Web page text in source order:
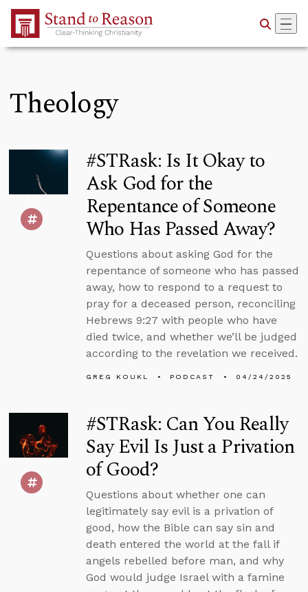
Skip to Main Content
Theology
#STRask: Is It Okay to
Ask God for the
Repentance of Someone
Who Has Passed Away?
Questions about asking God for the
repentance of someone who has passed
away, how to respond to a request to
pray for a deceased person, reconciling
Hebrews 9:27 with people who have
died twice, and whether we’ll be judged
according to the revelation we received.
GREG KOUKL PODCAST 04/24/2025
#STRask: Can You Really
Say Evil Is Just a Privation
of Good?
Questions about whether one can
legitimately say evil is a privation of
good, how the Bible can say sin and
death entered the world at the fall if
angels rebelled before man, and why
God would judge Israel with a famine